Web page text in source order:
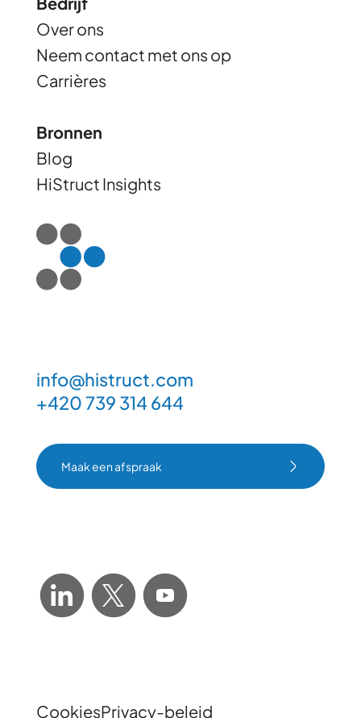
Over ons
Neem contact met ons op
Carrières
Bronnen
Blog
HiStruct Insights
info@histruct.com
+420 739 314 644
Maak een afspraak
Maak een afspraak
CookiesPrivacy-beleid